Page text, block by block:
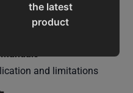
the latest
product
offers,
and limitations